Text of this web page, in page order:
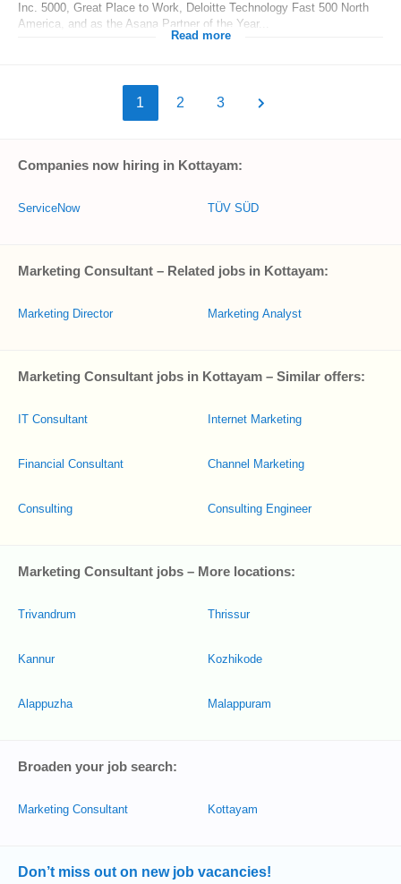
Inc. 5000, Great Place to Work, Deloitte Technology Fast 500 North
America, and as the Asana Partner of the Year...
Read more
1 2 3
Companies now hiring in Kottayam:
ServiceNow TÜV SÜD
Marketing Consultant – Related jobs in Kottayam:
Marketing Director Marketing Analyst
Marketing Consultant jobs in Kottayam – Similar offers:
IT Consultant
Financial Consultant
Consulting
Internet Marketing
Channel Marketing
Consulting Engineer
Marketing Consultant jobs – More locations:
Trivandrum
Kannur
Alappuzha
Thrissur
Kozhikode
Malappuram
Broaden your job search:
Marketing Consultant Kottayam
Don’t miss out on new job vacancies!